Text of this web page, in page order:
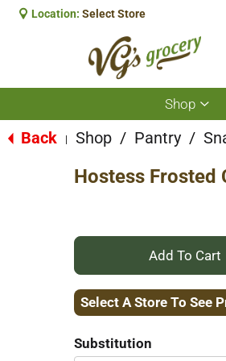
Location: Select Store
Shop
for
Back Shop / Pantry /
Hostess Frosted
+
Select A Store To See
Substitution